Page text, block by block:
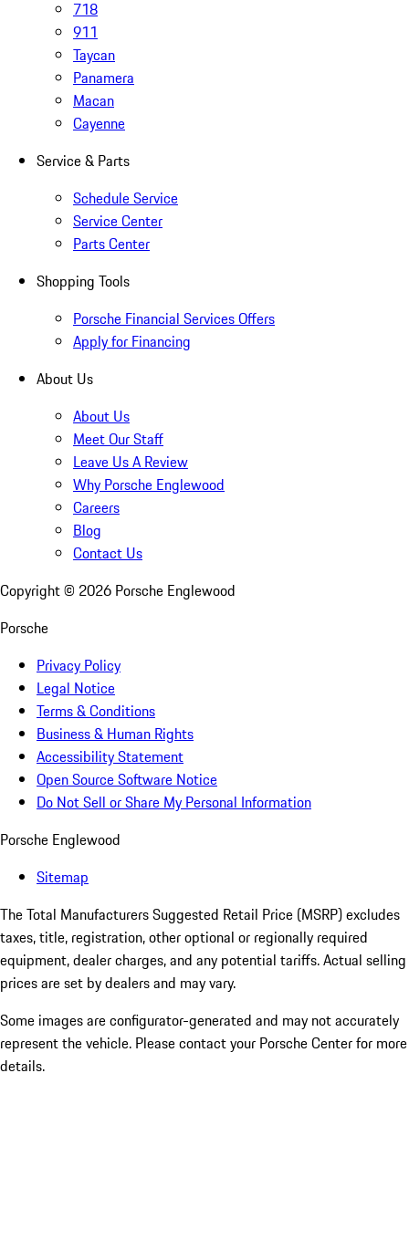
718
911
Taycan
Panamera
Macan
Cayenne
Service & Parts
Schedule Service
Service Center
Parts Center
Shopping Tools
Porsche Financial Services Offers
Apply for Financing
About Us
About Us
Meet Our Staff
Leave Us A Review
Why Porsche Englewood
Careers
Blog
Contact Us
Copyright © 2026 Porsche Englewood
Porsche
Privacy Policy
Legal Notice
Terms & Conditions
Business & Human Rights
Accessibility Statement
Open Source Software Notice
Do Not Sell or Share My Personal Information
Porsche Englewood
Sitemap
The Total Manufacturers Suggested Retail Price (MSRP) excludes
taxes, title, registration, other optional or regionally required
equipment, dealer charges, and any potential tariffs. Actual selling
prices are set by dealers and may vary.
Some images are configurator-generated and may not accurately
represent the vehicle. Please contact your Porsche Center for more
details.